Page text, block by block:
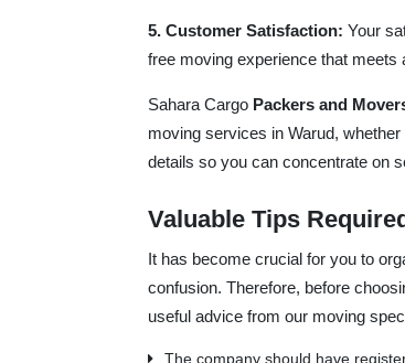
5. Customer Satisfaction: Your
free moving experience that
Sahara Cargo Packers and
moving services in Warud,
details so you can concentrate on
Valuable Tips
It has become crucial for you to
confusion. Therefore, before
useful advice from our moving
The company should have